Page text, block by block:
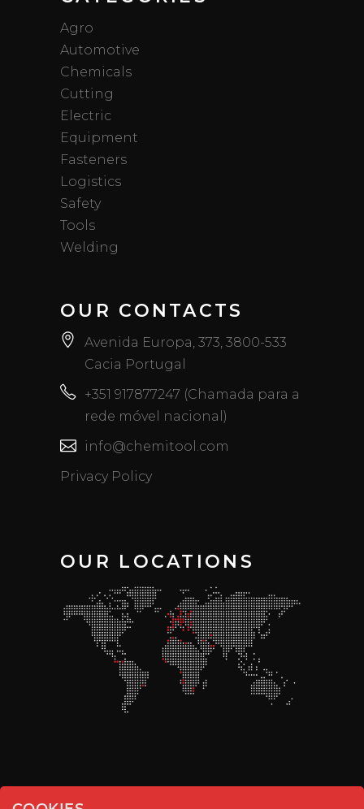
Agro
Automotive
Chemicals
Cutting
Electric
Equipment
Fasteners
Logistics
Safety
Tools
Welding
OUR CONTACTS
Avenida Europa, 373, 3800-533
Cacia Portugal
+351 917877247 (Chamada para a
rede móvel nacional)
info@chemitool.com
Privacy Policy
OUR LOCATIONS